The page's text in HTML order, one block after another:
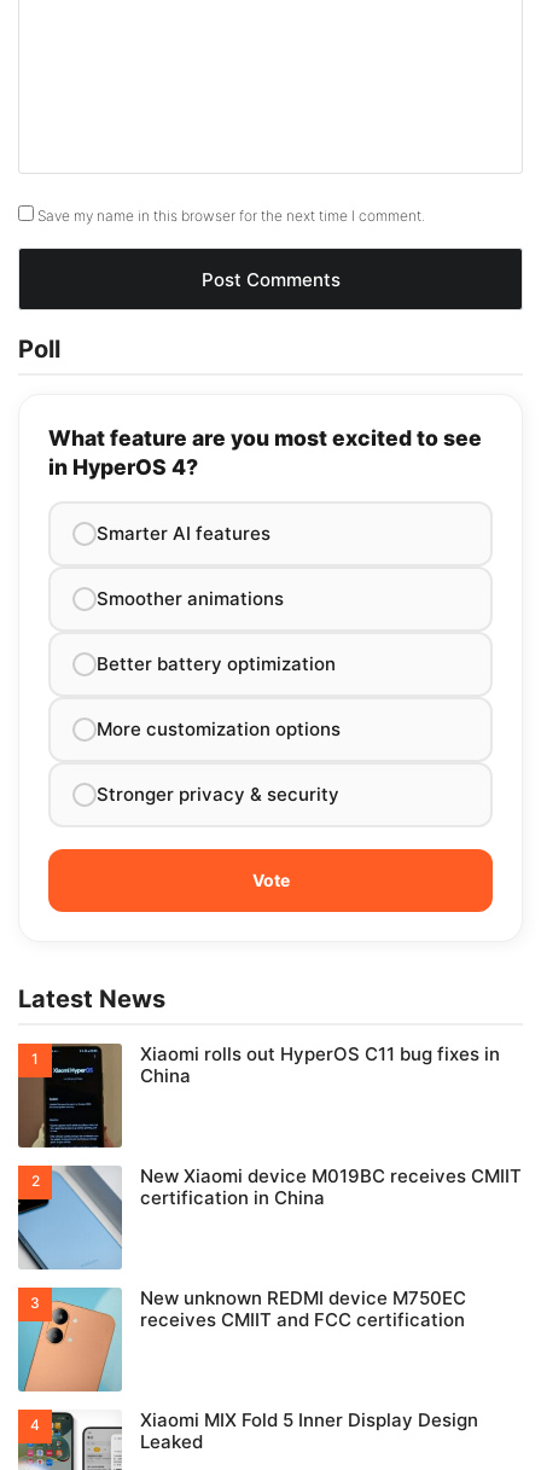
Save my name in this browser for the next time I comment.
Poll
What feature are you most excited to see
in HyperOS 4?
Smarter AI features
Smoother animations
Better battery optimization
More customization options
Stronger privacy & security
Latest News
Xiaomi rolls out HyperOS C11 bug fixes in
China
New Xiaomi device M019BC receives CMIIT
certification in China
New unknown REDMI device M750EC
receives CMIIT and FCC certification
Xiaomi MIX Fold 5 Inner Display Design
Leaked